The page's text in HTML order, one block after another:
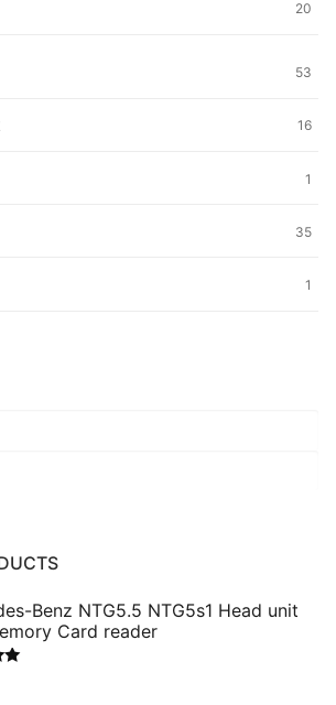
20
53
16
1
35
1
Benz NTG5.5 NTG5s1 Head unit
Card reader